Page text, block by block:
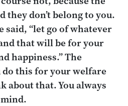
they don’t belong to you.
said, “let go of whatever
that will be for your
happiness.” The
do this foryourwelfare
about that. You always